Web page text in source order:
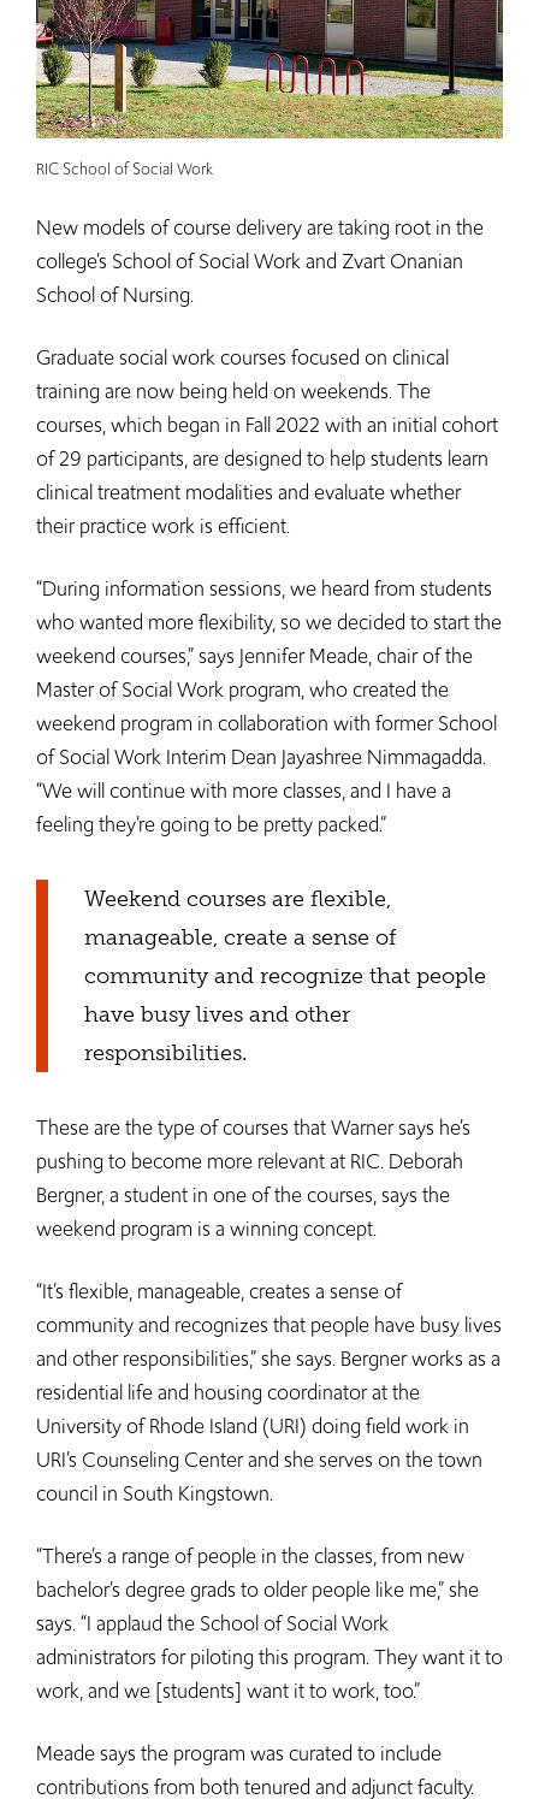
RIC School of Social Work
New models of course delivery are taking root in the
college’s School of Social Work and Zvart Onanian
School of Nursing.
Graduate social work courses focused on clinical
training are now being held on weekends. The
courses, which began in Fall 2022 with an initial cohort
of 29 participants, are designed to help students learn
clinical treatment modalities and evaluate whether
their practice work is efficient.
“During information sessions, we heard from students
who wanted more flexibility, so we decided to start the
weekend courses,” says Jennifer Meade, chair of the
Master of Social Work program, who created the
weekend program in collaboration with former School
of Social Work Interim Dean Jayashree Nimmagadda.
“We will continue with more classes, and I have a
feeling they’re going to be pretty packed.”
Weekend courses are flexible,
manageable, create a sense of
community and recognize that people
have busy lives and other
responsibilities.
These are the type of courses that Warner says he’s
pushing to become more relevant at RIC. Deborah
Bergner, a student in one of the courses, says the
weekend program is a winning concept.
“It’s flexible, manageable, creates a sense of
community and recognizes that people have busy lives
and other responsibilities,” she says. Bergner works as a
residential life and housing coordinator at the
University of Rhode Island (URI) doing field work in
URI’s Counseling Center and she serves on the town
council in South Kingstown.
“There’s a range of people in the classes, from new
bachelor’s degree grads to older people like me,” she
says. “I applaud the School of Social Work
administrators for piloting this program. They want it to
work, and we [students] want it to work, too.”
Meade says the program was curated to include
contributions from both tenured and adjunct faculty.